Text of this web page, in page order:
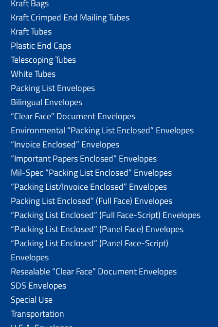
Kraft Bags
Kraft Crimped End Mailing Tubes
Kraft Tubes
Plastic End Caps
Telescoping Tubes
White Tubes
Packing List Envelopes
Bilingual Envelopes
“Clear Face” Document Envelopes
Environmental “Packing List Enclosed” Envelopes
“Invoice Enclosed” Envelopes
“Important Papers Enclosed” Envelopes
Mil-Spec “Packing List Enclosed” Envelopes
“Packing List/lnvoice Enclosed” Envelopes
Packing List Enclosed” (Full Face) Envelopes
“Packing List Enclosed” (Full Face-Script) Envelopes
“Packing List Enclosed” (Panel Face) Envelopes
“Packing List Enclosed” (Panel Face-Script)
Envelopes
Resealable “Clear Face” Document Envelopes
SDS Envelopes
Special Use
Transportation